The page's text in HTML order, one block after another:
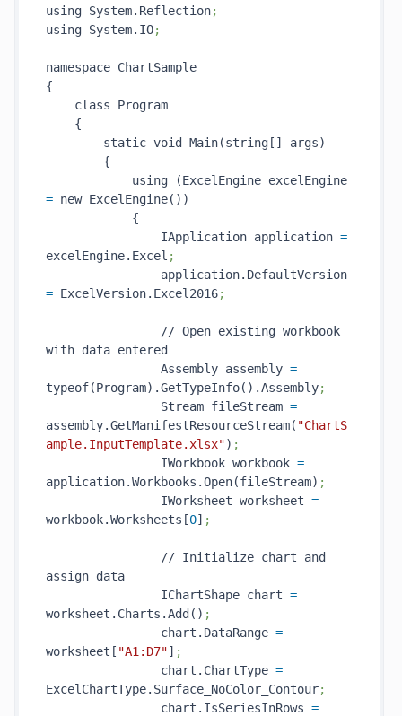
using System.Reflection;
using System.IO;
namespace ChartSample
{
class Program
{
static void Main(string[] args)
{
= new ExcelEngine())
{
IApplication application =
excelEngine.Excel ;
= ExcelVersion.Excel2016;
// Open existing workbook
with data entered
Assembly assembly =
typeof(Program).GetTypeInfo().Assembly;
Stream fileStream =
assembly.GetManifestResourceStream( "ChartS
ample.InputTemplate.xlsx") ;
IWorkbook workbook =
application.Workbooks.Open(fileStream) ;
IWorksheet worksheet =
workbook.Worksheets[0] ;
// Initialize chart and
assign data
IChartShape chart =
worksheet.Charts.Add() ;
chart.DataRange =
worksheet[ "A1:D7"] ;
chart.ChartType =
ExcelChartType.Surface_NoColor_Contour;
chart.IsSeriesInRows =